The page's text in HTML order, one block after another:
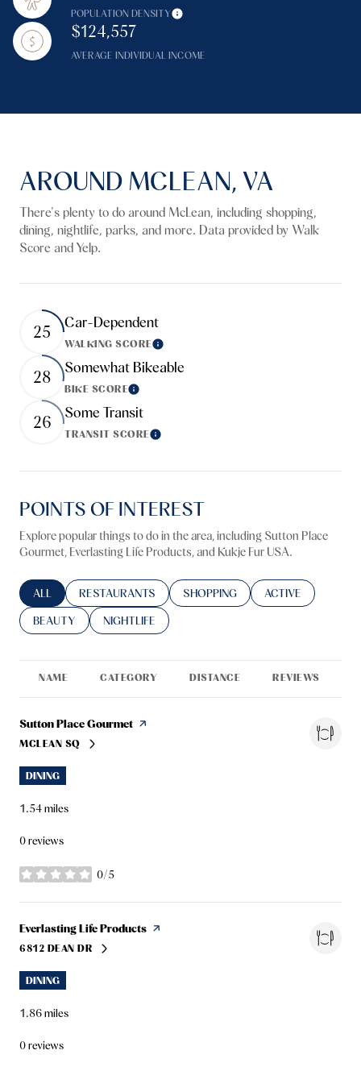
POPULATION DENSITY
$124,557
AVERAGE INDIVIDUAL INCOME
AROUND MCLEAN, VA
There's plenty to do around McLean, including shopping,
dining, nightlife, parks, and more. Data provided by Walk
Score and Yelp.
25 Car-Dependent
WALKING SCORELearn More
28 Somewhat Bikeable
BIKE SCORELearn More
26 Some Transit
TRANSIT SCORELearn More
POINTS OF INTEREST
Explore popular things to do in the area, including Sutton Place
Gourmet, Everlasting Life Products, and Kukje Fur USA.
SEARCH BUSINESSES RELATED TO
ALL SEARCH BUSINESSES RELATED TO
RESTAURANTS SEARCH BUSINESSES RELATED TO
SHOPPING SEARCH
ACTIVE
SEARCH BUSINESSES RELATED TO
BEAUTY SEARCH BUSINESSES RELATED TO
NIGHTLIFE
NAME CATEGORY DISTANCE REVIEWS
Visit the
Sutton Place Gourmet page on Yelp
SEARCH
MCLEAN SQON GOOGLE MAPS
DINING
1.54miles
0 reviews
0/5
stars
Visit the
Everlasting Life Products page on Yelp
SEARCH
6812 DEAN DRON GOOGLE MAPS
DINING
1.86miles
0 reviews